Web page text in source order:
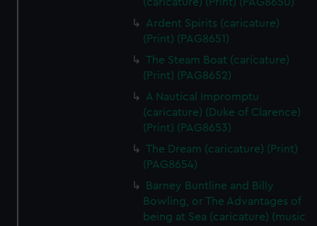
Ardent Spirits (caricature)
(Print) (PAG8651)
The Steam Boat (caricature)
(Print) (PAG8652)
A Nautical Impromptu
(caricature) (Duke of Clarence)
(Print) (PAG8653)
The Dream (caricature) (Print)
(PAG8654)
Barney Buntline and Billy
Bowling, or The Advantages of
being at Sea (caricature) (music